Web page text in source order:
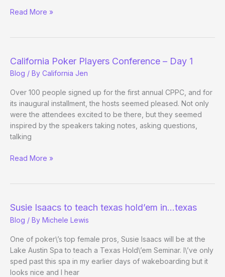
WIPHOF:
Read More »
California Poker Players Conference – Day 1
Blog / By California Jen
Over 100 people signed up for the first annual CPPC, and for
its inaugural installment, the hosts seemed pleased. Not only
were the attendees excited to be there, but they seemed
inspired by the speakers taking notes, asking questions,
talking
California
Day
1
Read More »
Susie Isaacs to teach texas hold’em in…texas
Blog / By Michele Lewis
One of poker\’s top female pros, Susie Isaacs will be at the
Lake Austin Spa to teach a Texas Hold\’em Seminar. I\’ve only
sped past this spa in my earlier days of wakeboarding but it
looks nice and I hear